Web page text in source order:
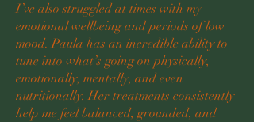
I’ve also struggled at times with my
emotional wellbeing and periods of low
mood. Paula has an incredible ability to
tune into what’s going on physically,
emotionally, mentally, and even
nutritionally. Her treatments consistently
help me feel balanced, grounded, and